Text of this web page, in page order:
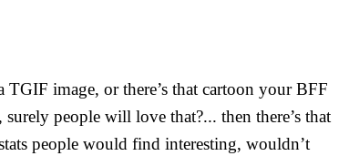
image, or there’s that cartoon your BFF
people will love that?... then there’s that
people would find interesting, wouldn’t